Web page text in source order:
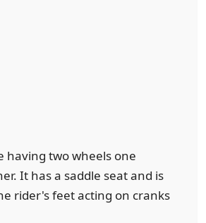
having two wheels one
It has a saddle seat and is
rider's feet acting on cranks